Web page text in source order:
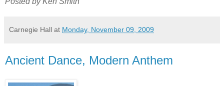
Carnegie Hall at Monday, November 09, 2009
Ancient Dance, Modern Anthem